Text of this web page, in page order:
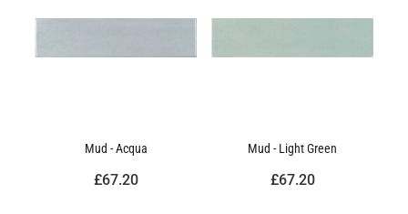
Mud - Acqua
£67.20
Mud - Light Green
£67.20